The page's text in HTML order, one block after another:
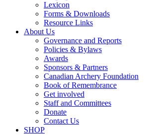
Lexicon
Forms & Downloads
Resource Links
About Us
Governance and Reports
Policies & Bylaws
Awards
Sponsors & Partners
Canadian Archery Foundation
Book of Remembrance
Get involved
Staff and Committees
Donate
Contact Us
SHOP